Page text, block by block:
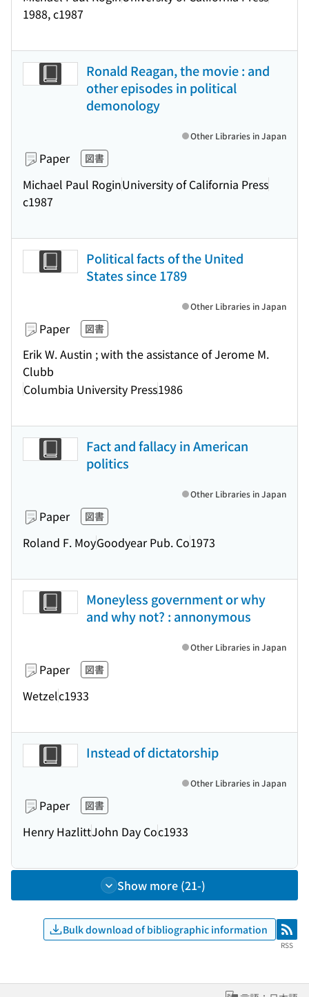
1988, c1987
Ronald Reagan, the movie : and
other episodes in political
demonology
Paper 図書
Michael Paul RoginUniversity of California Press
c1987
Other Libraries in Japan
Political facts of the United
States since 1789
Paper 図書
Erik W. Austin ; with the assistance of Jerome M.
Clubb
Columbia University Press1986
Other Libraries in Japan
Fact and fallacy in American
politics
Paper 図書
Roland F. MoyGoodyear Pub. Co1973
Other Libraries in Japan
Moneyless government or why
and why not? : annonymous
Paper 図書
Wetzelc1933
Other Libraries in Japan
Instead of dictatorship
Paper 図書
Henry HazlittJohn Day Coc1933
Other Libraries in Japan
Show more (21-)
Bulk download of bibliographic information RSS
RSS